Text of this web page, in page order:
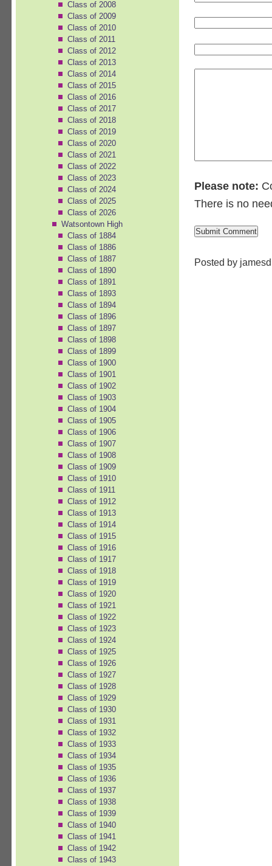
Class of 2008
Class of 2009
Class of 2010
Class of 2011
Class of 2012
Class of 2013
Class of 2014
Class of 2015
Class of 2016
Class of 2017
Class of 2018
Class of 2019
Class of 2020
Class of 2021
Class of 2022
Class of 2023
Class of 2024
Class of 2025
Class of 2026
Watsontown High
Class of 1884
Class of 1886
Class of 1887
Class of 1890
Class of 1891
Class of 1893
Class of 1894
Class of 1896
Class of 1897
Class of 1898
Class of 1899
Class of 1900
Class of 1901
Class of 1902
Class of 1903
Class of 1904
Class of 1905
Class of 1906
Class of 1907
Class of 1908
Class of 1909
Class of 1910
Class of 1911
Class of 1912
Class of 1913
Class of 1914
Class of 1915
Class of 1916
Class of 1917
Class of 1918
Class of 1919
Class of 1920
Class of 1921
Class of 1922
Class of 1923
Class of 1924
Class of 1925
Class of 1926
Class of 1927
Class of 1928
Class of 1929
Class of 1930
Class of 1931
Class of 1932
Class of 1933
Class of 1934
Class of 1935
Class of 1936
Class of 1937
Class of 1938
Class of 1939
Class of 1940
Class of 1941
Class of 1942
Class of 1943
Please note:
There is no
Posted by